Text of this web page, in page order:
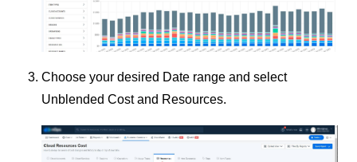
Choose your desired Date range and select
Unblended Cost and Resources.